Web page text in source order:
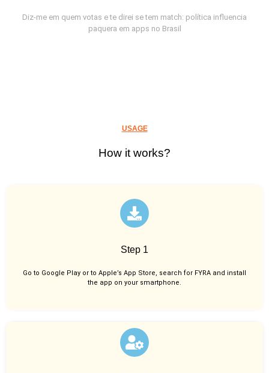
Diz-me em quem votas e te direi se tem match: política influencia
paquera em apps no Brasil
USAGE
How it works?
Step 1
Go to Google Play or to Apple’s App Store, search for FYRA and install
the app on your smartphone.